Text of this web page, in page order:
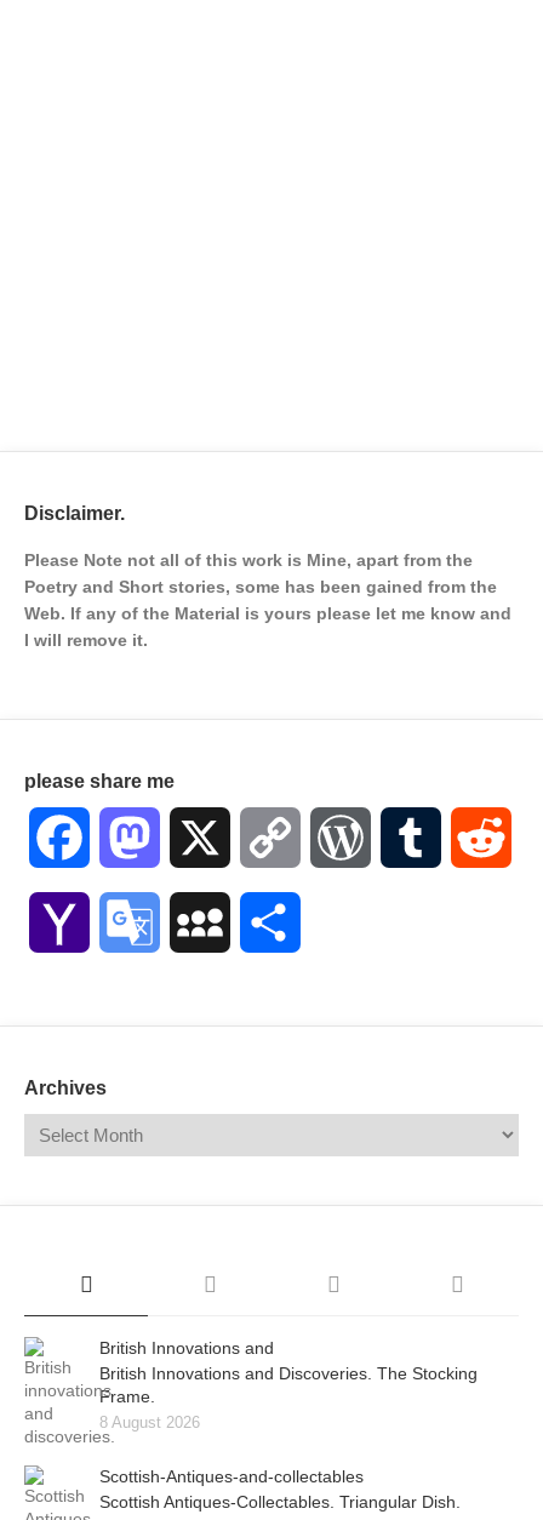
Disclaimer.
Please Note not all of this work is Mine, apart from the
Poetry and Short stories, some has been gained from the
Web. If any of the Material is yours please let me know and
I will remove it.
please share me
Facebook Mastodon Copy WordPressTumblr
Yahoo Google MySpace
Archives
British Innovations and
British Innovations and Discoveries. The Stocking
Frame.
8 August 2026
Scottish-Antiques-and-collectables
Scottish Antiques-Collectables. Triangular Dish.